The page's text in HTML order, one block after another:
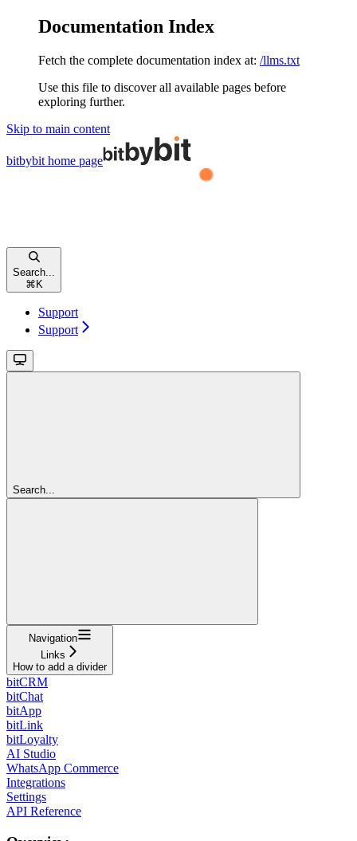
Documentation Index
Fetch the complete documentation index at: /llms.txt
Use this file to discover all available pages before
exploring further.
Skip to main content
bitbybit home page
Search...
⌘ K
Support
Support
Search...
Navigation
Links
How to add a divider
bitCRM
bitChat
bitApp
bitLink
bitLoyalty
AI Studio
WhatsApp Commerce
Integrations
Settings
API Reference